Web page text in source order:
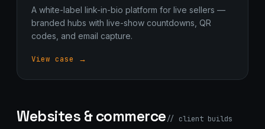
A white-label link-in-bio platform for live sellers —
branded hubs with live-show countdowns, QR
codes, and email capture.
View case →
Websites & commerce// client builds